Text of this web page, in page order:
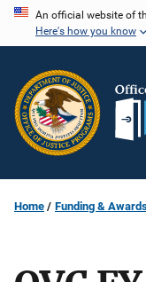
Skip
content
An official website of
Here's how you know
Home Funding &